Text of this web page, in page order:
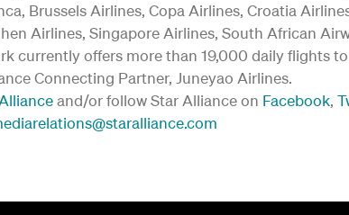
Brussels Airlines, Copa Airlines, Croatia
Airlines, Singapore Airlines, South African
currently offers more than 19,000 daily flights
Connecting Partner, Juneyao Airlines.
and/or follow Star Alliance on Facebook,